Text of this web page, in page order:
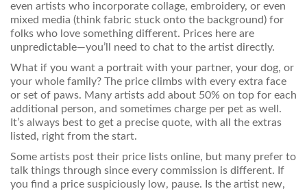
even artists who incorporate collage, embroidery, or even
mixed media (think fabric stuck onto the background) for
folks who love something different. Prices here are
unpredictable—you’ll need to chat to the artist directly.
What if you want a portrait with your partner, your dog, or
your whole family? The price climbs with every extra face
or set of paws. Many artists add about 50% on top for each
additional person, and sometimes charge per pet as well.
It’s always best to get a precise quote, with all the extras
listed, right from the start.
Some artists post their price lists online, but many prefer to
talk things through since every commission is different. If
you find a price suspiciously low, pause. Is the artist new,